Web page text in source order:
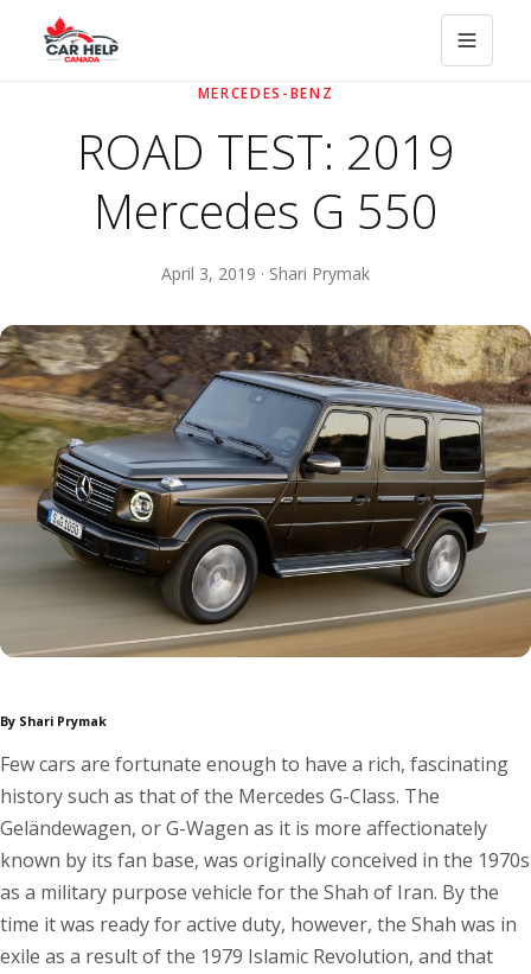
MERCEDES-BENZ
ROAD TEST: 2019
Mercedes G 550
April 3, 2019 · Shari Prymak
By Shari Prymak
Few cars are fortunate enough to have a rich, fascinating
history such as that of the Mercedes G-Class. The
Geländewagen, or G-Wagen as it is more affectionately
known by its fan base, was originally conceived in the 1970s
as a military purpose vehicle for the Shah of Iran. By the
time it was ready for active duty, however, the Shah was in
exile as a result of the 1979 Islamic Revolution, and that